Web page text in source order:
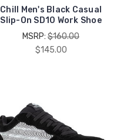
Chill Men's Black Casual
Slip-On SD10 Work Shoe
MSRP: $160.00
$145.00